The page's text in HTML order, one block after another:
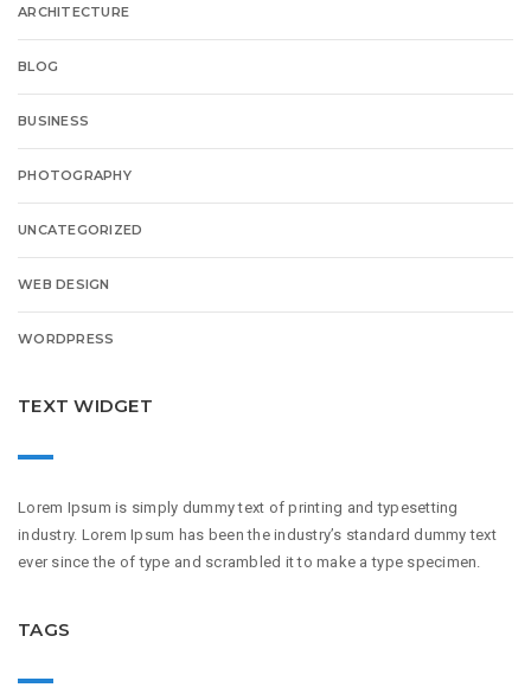
ARCHITECTURE
BLOG
BUSINESS
PHOTOGRAPHY
UNCATEGORIZED
WEB DESIGN
WORDPRESS
TEXT WIDGET
Lorem Ipsum is simply dummy text of printing and typesetting
industry. Lorem Ipsum has been the industry’s standard dummy text
ever since the of type and scrambled it to make a type specimen.
TAGS